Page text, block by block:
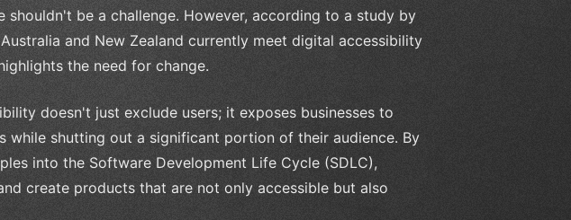
shouldn't be a challenge. However, according to a study by
and New Zealand currently meet digital accessibility
the need for change.
doesn't just exclude users; it exposes businesses to
while shutting out a significant portion of their audience. By
into the Software Development Life Cycle (SDLC),
create products that are not only accessible but also